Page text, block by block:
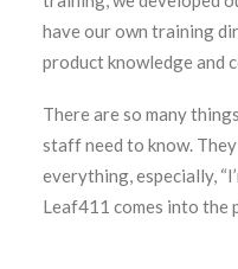
have our own training
product knowledge and
There are so many
staff need to know.
everything, especially,
Leaf411 comes into the